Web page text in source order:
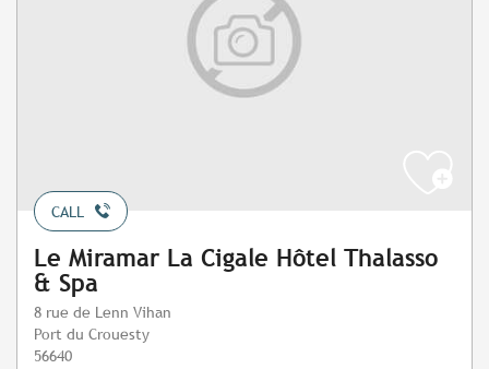
CALL
Le Miramar La Cigale Hôtel Thalasso
& Spa
8 rue de Lenn Vihan
Port du Crouesty
56640